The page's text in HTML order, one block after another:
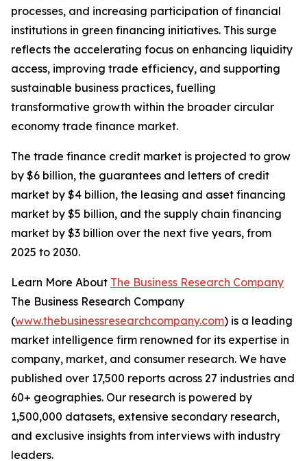
processes, and increasing participation of financial
institutions in green financing initiatives. This surge
reflects the accelerating focus on enhancing liquidity
access, improving trade efficiency, and supporting
sustainable business practices, fuelling
transformative growth within the broader circular
economy trade finance market.
The trade finance credit market is projected to grow
by $6 billion, the guarantees and letters of credit
market by $4 billion, the leasing and asset financing
market by $5 billion, and the supply chain financing
market by $3 billion over the next five years, from
2025 to 2030.
Learn More About The Business Research Company
The Business Research Company
(www.thebusinessresearchcompany.com) is a leading
market intelligence firm renowned for its expertise in
company, market, and consumer research. We have
published over 17,500 reports across 27 industries and
60+ geographies. Our research is powered by
1,500,000 datasets, extensive secondary research,
and exclusive insights from interviews with industry
leaders.